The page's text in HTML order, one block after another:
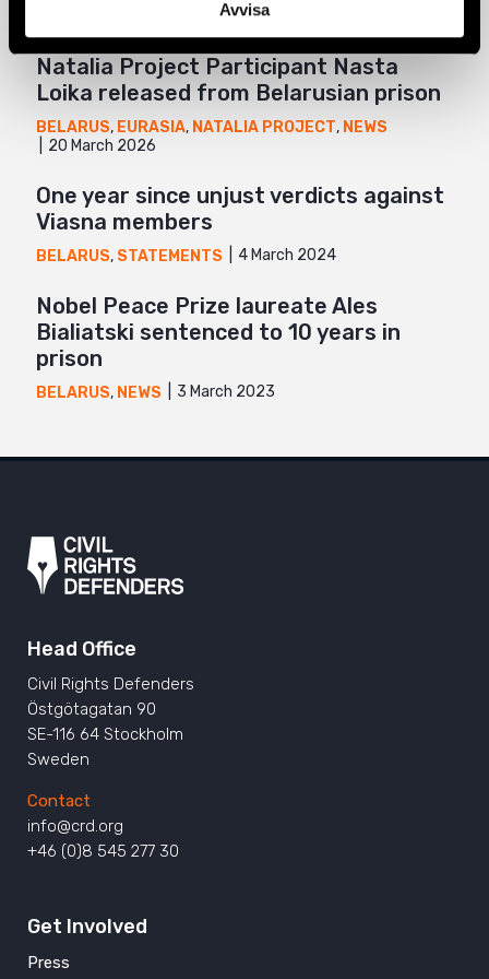
Avvisa
Natalia Project Participant Nasta
Loika released from Belarusian prison
BELARUS, EURASIA, NATALIA PROJECT, NEWS
20 March 2026
One year since unjust verdicts against
Viasna members
BELARUS, STATEMENTS 4 March 2024
Nobel Peace Prize laureate Ales
Bialiatski sentenced to 10 years in
prison
BELARUS, NEWS 3 March 2023
Head Office
Civil Rights Defenders
Östgötagatan 90
SE-116 64 Stockholm
Sweden
Contact
info@crd.org
+46 (0)8 545 277 30
Get Involved
Press